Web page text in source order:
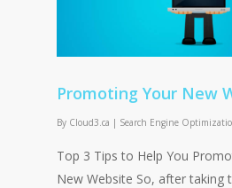
Promoting Your New
By Cloud3.ca | Search Engine
Top 3 Tips to Help You
New Website So, after